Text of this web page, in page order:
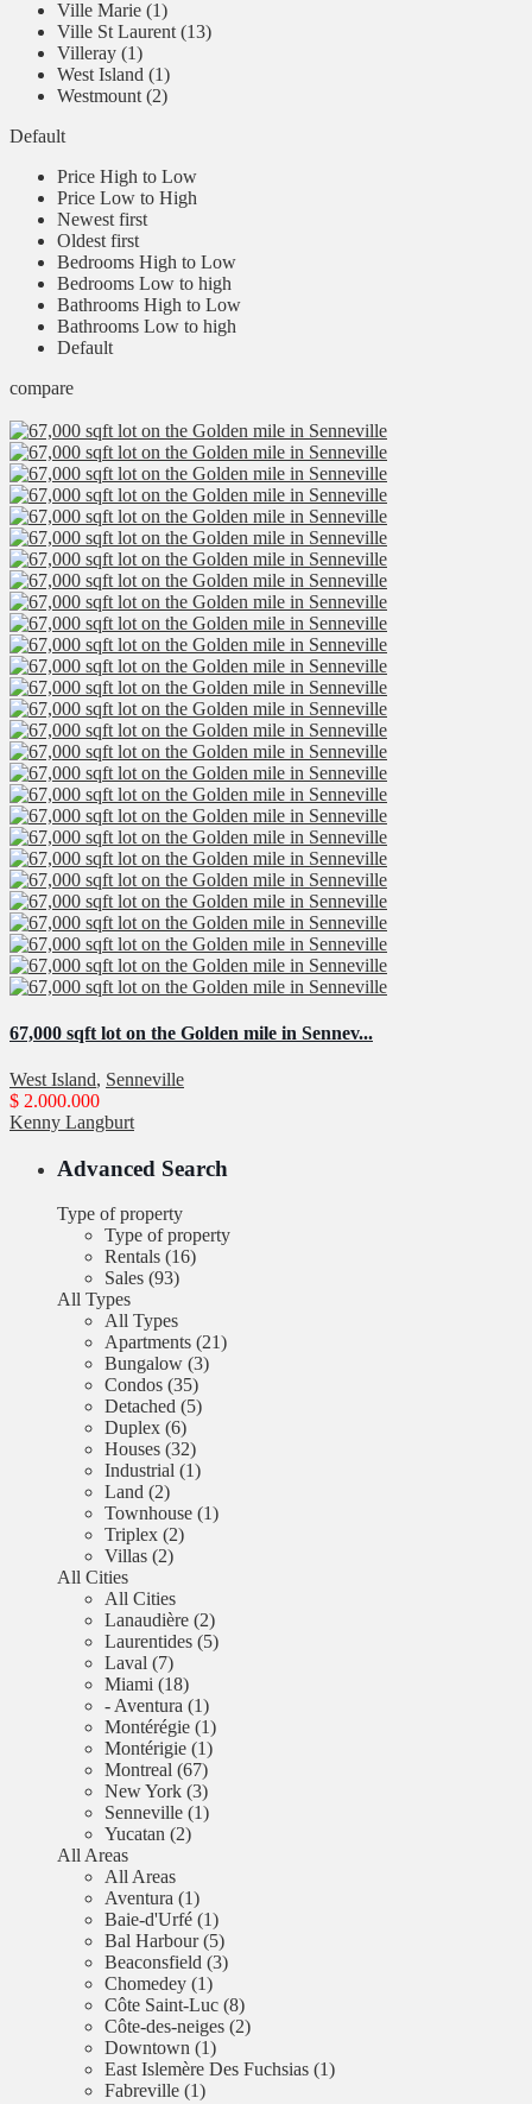
Ville Marie (1)
Ville St Laurent (13)
Villeray (1)
West Island (1)
Westmount (2)
Default
Price High to Low
Price Low to High
Newest first
Oldest first
Bedrooms High to Low
Bedrooms Low to high
Bathrooms High to Low
Bathrooms Low to high
Default
compare
67,000 sqft lot on the Golden mile in Sennev...
West Island, Senneville
$ 2.000.000
Kenny Langburt
Advanced Search
Type of property
Type of property
Rentals (16)
Sales (93)
All Types
All Types
Apartments (21)
Bungalow (3)
Condos (35)
Detached (5)
Duplex (6)
Houses (32)
Industrial (1)
Land (2)
Townhouse (1)
Triplex (2)
Villas (2)
All Cities
All Cities
Lanaudière (2)
Laurentides (5)
Laval (7)
Miami (18)
- Aventura (1)
Montérégie (1)
Montérigie (1)
Montreal (67)
New York (3)
Senneville (1)
Yucatan (2)
All Areas
All Areas
Aventura (1)
Baie-d'Urfé (1)
Bal Harbour (5)
Beaconsfield (3)
Chomedey (1)
Côte Saint-Luc (8)
Côte-des-neiges (2)
Downtown (1)
East Islemère Des Fuchsias (1)
Fabreville (1)